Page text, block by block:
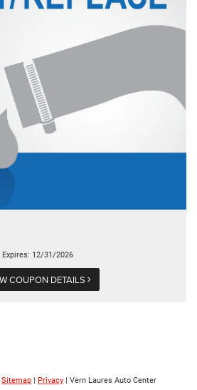
Expires: 12/31/2026
COUPON DETAILS
Sitemap | Privacy | Vern Laures Auto Center